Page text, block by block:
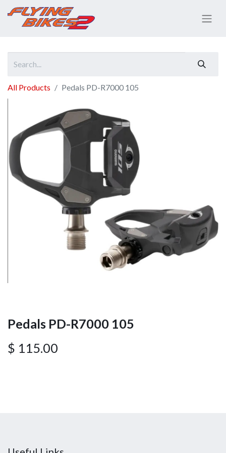
All Products Pedals PD-R7000 105
Pedals PD-R7000 105
$ 115.00